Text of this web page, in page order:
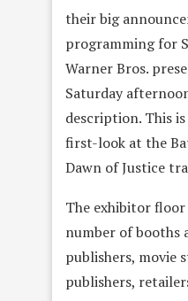
their big
programming for
Warner Bros.
Saturday
description. This
first-look at the
Dawn of Justice
The exhibitor
number of booths
publishers, movie
publishers,